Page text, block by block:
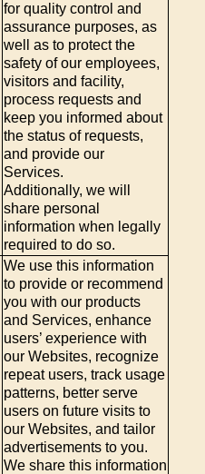
for quality control and
assurance purposes, as
well as to protect the
safety of our employees,
visitors and facility,
process requests and
keep you informed about
the status of requests,
and provide our
Services.
Additionally, we will
share personal
information when legally
required to do so.
We use this information
to provide or recommend
you with our products
and Services, enhance
users’ experience with
our Websites, recognize
repeat users, track usage
patterns, better serve
users on future visits to
our Websites, and tailor
advertisements to you.
We share this information